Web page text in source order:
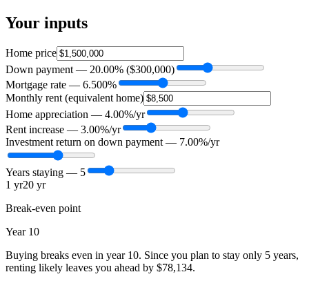
Your inputs
Home price
Down payment — 20.00% ($300,000)
Mortgage rate — 6.500%
Monthly rent (equivalent home)
Home appreciation — 4.00%/yr
Rent increase — 3.00%/yr
Investment return on down payment — 7.00%/yr
Years staying — 5
1 yr20 yr
Break-even point
Year 10
Buying breaks even in year 10. Since you plan to stay only 5 years,
renting likely leaves you ahead by $78,134.